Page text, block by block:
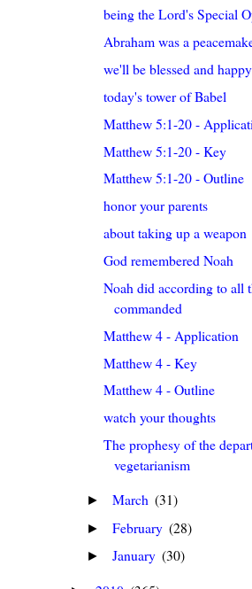
being the Lord's Special
Abraham was a
we'll be blessed and
today's tower of Babel
Matthew 5:1-20 -
Matthew 5:1-20 - Key
Matthew 5:1-20 - Outline
honor your parents
about taking up a weapon
God remembered Noah
Noah did according to all
commanded
Matthew 4 - Application
Matthew 4 - Key
Matthew 4 - Outline
watch your thoughts
The prophesy of the
vegetarianism
► March (31)
► February (28)
► January (30)